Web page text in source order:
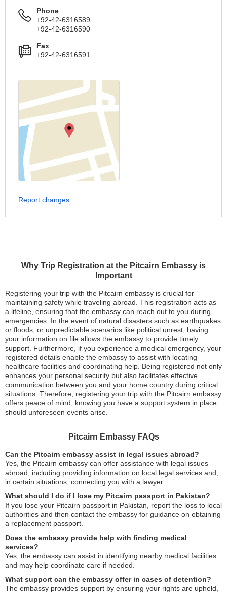
Why Trip Registration at the Pitcairn Embassy is
Important
Registering your trip with the Pitcairn embassy is crucial for
maintaining safety while traveling abroad. This registration acts as
a lifeline, ensuring that the embassy can reach out to you during
emergencies. In the event of natural disasters such as earthquakes
or floods, or unpredictable scenarios like political unrest, having
your information on file allows the embassy to provide timely
support. Furthermore, if you experience a medical emergency, your
registered details enable the embassy to assist with locating
healthcare facilities and coordinating help. Being registered not only
enhances your personal security but also facilitates effective
communication between you and your home country during critical
situations. Therefore, registering your trip with the Pitcairn embassy
offers peace of mind, knowing you have a support system in place
should unforeseen events arise.
Pitcairn Embassy FAQs
Can the Pitcairn embassy assist in legal issues abroad?
Yes, the Pitcairn embassy can offer assistance with legal issues
abroad, including providing information on local legal services and,
in certain situations, connecting you with a lawyer.
What should I do if I lose my Pitcairn passport in Pakistan?
If you lose your Pitcairn passport in Pakistan, report the loss to local
authorities and then contact the embassy for guidance on obtaining
a replacement passport.
Does the embassy provide help with finding medical
services?
Yes, the embassy can assist in identifying nearby medical facilities
and may help coordinate care if needed.
What support can the embassy offer in cases of detention?
The embassy provides support by ensuring your rights are upheld,
Phone
+92-42-6316589
+92-42-6316590
Fax
+92-42-6316591
Report changes